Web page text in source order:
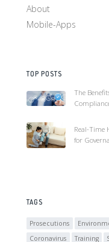
About
Mobile-Apps
TOP POSTS
The
Real-Time
for
TAGS
Prosecutions
Coronavirus
Training